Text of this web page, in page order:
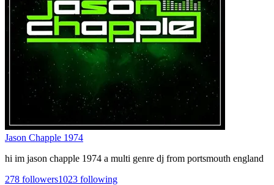
Jason Chapple 1974
hi im jason chapple 1974 a multi genre dj from portsmouth england
278 followers1023 following